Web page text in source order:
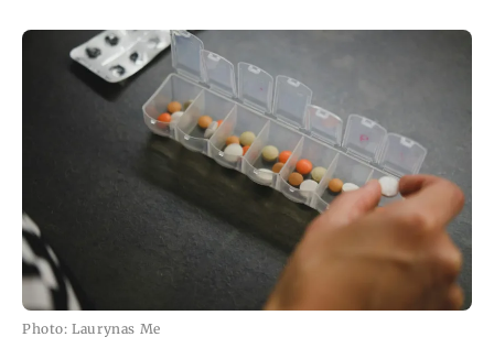
Photo: Laurynas Me